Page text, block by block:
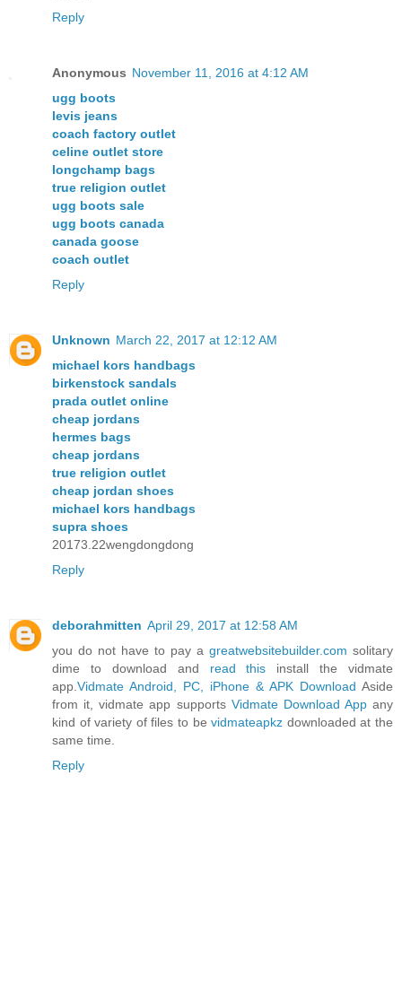
Reply
Anonymous November 11, 2016 at 4:12 AM
ugg boots
levis jeans
coach factory outlet
celine outlet store
longchamp bags
true religion outlet
ugg boots sale
ugg boots canada
canada goose
coach outlet
Reply
Unknown March 22, 2017 at 12:12 AM
michael kors handbags
birkenstock sandals
prada outlet online
cheap jordans
hermes bags
cheap jordans
true religion outlet
cheap jordan shoes
michael kors handbags
supra shoes
20173.22wengdongdong
Reply
deborahmitten April 29, 2017 at 12:58 AM
you do not have to pay a greatwebsitebuilder.com solitary
dime to download and read this install the vidmate
app. Vidmate Android, PC, iPhone & APK Download Aside
from it, vidmate app supports Vidmate Download Appany
kind of variety of files to bevidmateapkz downloaded at the
same time.
Reply